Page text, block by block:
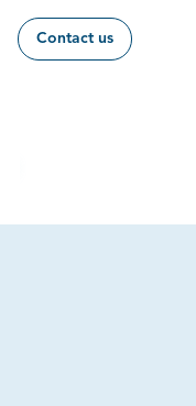
Contact us